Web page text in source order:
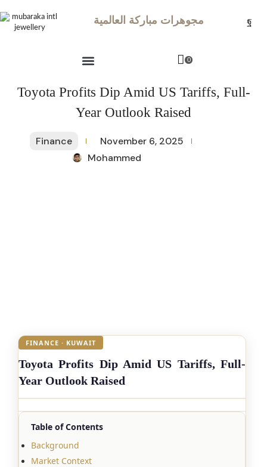
مجوهرات مباركة العالمية
0
Toyota Profits Dip Amid US Tariffs, Full-
Year Outlook Raised
Finance
November 6, 2025
Mohammed
FINANCE · KUWAIT
Toyota Profits Dip Amid US Tariffs, Full-
Year Outlook Raised
Table of Contents
Background
Market Context